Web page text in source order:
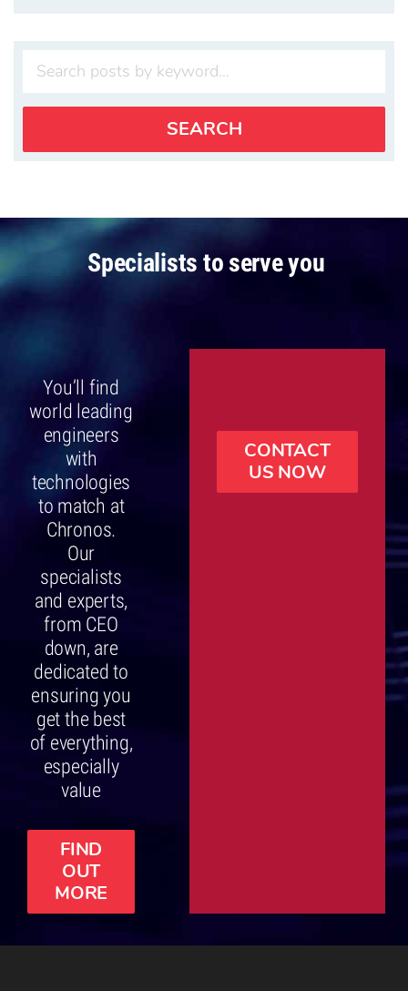
Specialists to serve you
You’ll find
world leading
engineers
with
technologies
to match at
Chronos.
Our
specialists
and experts,
from CEO
down, are
dedicated to
ensuring you
get the best
of everything,
especially
value
FIND
OUT
MORE
CONTACT
US NOW